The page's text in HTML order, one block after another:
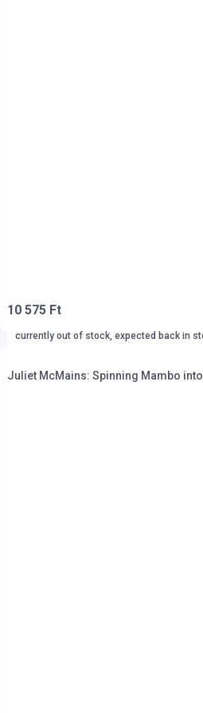
10 575 Ft
currently out of stock, expected back in
Juliet McMains: Spinning Mambo